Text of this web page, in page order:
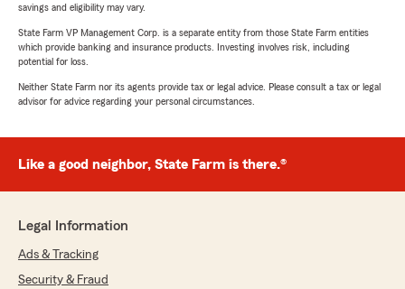
savings and eligibility may vary.
State Farm VP Management Corp. is a separate entity from those State Farm entities
which provide banking and insurance products. Investing involves risk, including
potential for loss.
Neither State Farm nor its agents provide tax or legal advice. Please consult a tax or legal
advisor for advice regarding your personal circumstances.
Like a good neighbor, State Farm is there.®
Legal Information
Ads & Tracking
Security & Fraud